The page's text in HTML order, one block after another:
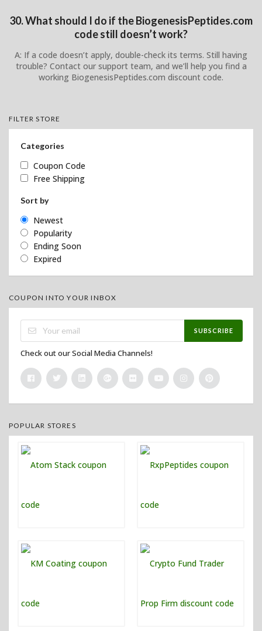
30. What should I do if the BiogenesisPeptides.com
code still doesn’t work?
A: If a code doesn’t apply, double-check its terms. Still having
trouble? Contact our support team, and we’ll help you find a
working BiogenesisPeptides.com discount code.
FILTER STORE
Categories
Coupon Code
Free Shipping
Sort by
Newest
Popularity
Ending Soon
Expired
COUPON INTO YOUR INBOX
SUBSCRIBE
Check out our Social Media Channels!
POPULAR STORES